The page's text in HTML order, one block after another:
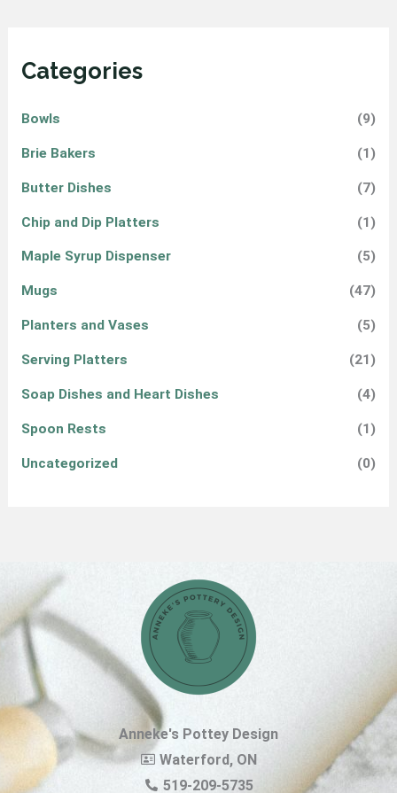
Categories
Bowls (9)
Brie Bakers (1)
Butter Dishes (7)
Chip and Dip Platters (1)
Maple Syrup Dispenser (5)
Mugs (47)
Planters and Vases (5)
Serving Platters (21)
Soap Dishes and Heart Dishes (4)
Spoon Rests (1)
Uncategorized (0)
Anneke's Pottey Design
Waterford, ON
519-209-5735